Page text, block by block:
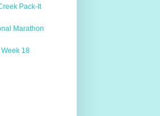
Pack-It
Marathon
18